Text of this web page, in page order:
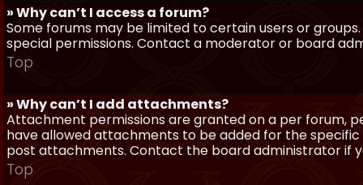
» Why can’t I access a forum?
Some forums may be limited to certain users or
special permissions. Contact a moderator or board
Top
» Why can’t I add attachments?
Attachment permissions are granted on a per forum,
have allowed attachments to be added for the
post attachments. Contact the board administrator if
Top